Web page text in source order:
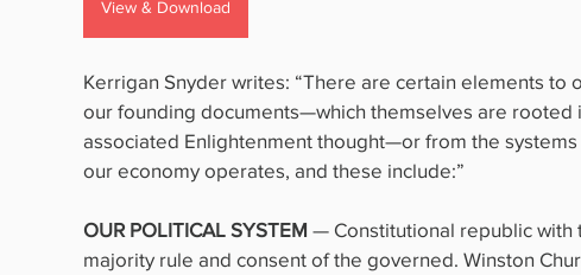
View & Download
Kerrigan Snyder writes: “There are certain elements to
our founding documents—which themselves are rooted
associated Enlightenment thought—or from the
our economy operates, and these include:”
OUR POLITICAL SYSTEM — Constitutional republic with
majority rule and consent of the governed. Winston